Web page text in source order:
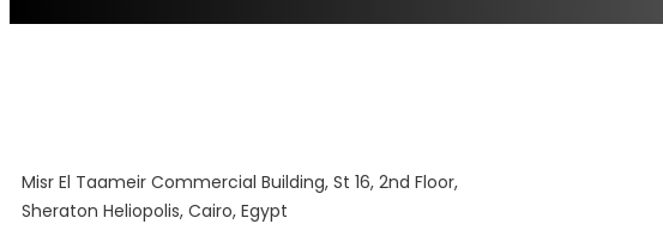
Misr El Taameir Commercial Building, St 16, 2nd Floor,
Sheraton Heliopolis, Cairo, Egypt